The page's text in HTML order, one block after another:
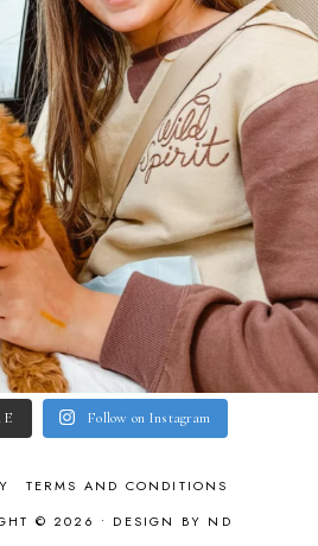
Follow on Instagram
TERMS AND CONDITIONS
© 2026 • DESIGN BY ND